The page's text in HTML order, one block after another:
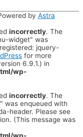
by Astra
incorrectly. The
widget" was
jquery-
for more
6.9.1.) in
wp-
incorrectly. The
was enqueued with
header. Please see
(This message was
wp-